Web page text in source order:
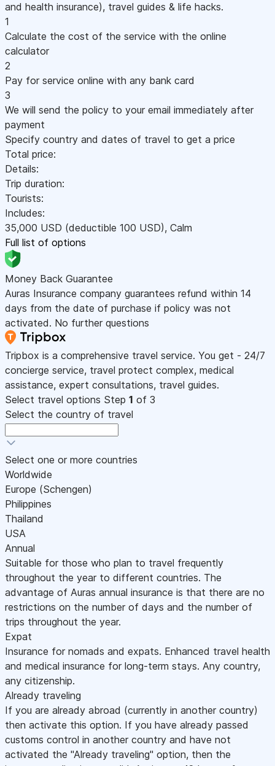
and health insurance), travel guides & life hacks.
1
Calculate the cost of the service with the online
calculator
2
Pay for service online with any bank card
3
We will send the policy to your email immediately after
payment
Specify country and dates of travel to get a price
Total price:
Details:
Trip duration:
Tourists:
Includes:
35,000 USD (deductible 100 USD), Calm
Full list of options
Money Back Guarantee
Auras Insurance company guarantees refund within 14
days from the date of purchase if policy was not
activated. No further questions
Tripbox is a comprehensive travel service. You get - 24/7
concierge service, travel protect complex, medical
assistance, expert consultations, travel guides.
Select travel options Step 1 of 3
Select the country of travel
Select one or more countries
Worldwide
Europe (Schengen)
Philippines
Thailand
USA
Annual
Suitable for those who plan to travel frequently
throughout the year to different countries. The
advantage of Auras annual insurance is that there are no
restrictions on the number of days and the number of
trips throughout the year.
Expat
Insurance for nomads and expats. Enhanced travel health
and medical insurance for long-term stays. Any country,
any citizenship.
Already traveling
If you are already abroad (currently in another country)
then activate this option. If you have already passed
customs control in another country and have not
activated the "Already traveling" option, then the